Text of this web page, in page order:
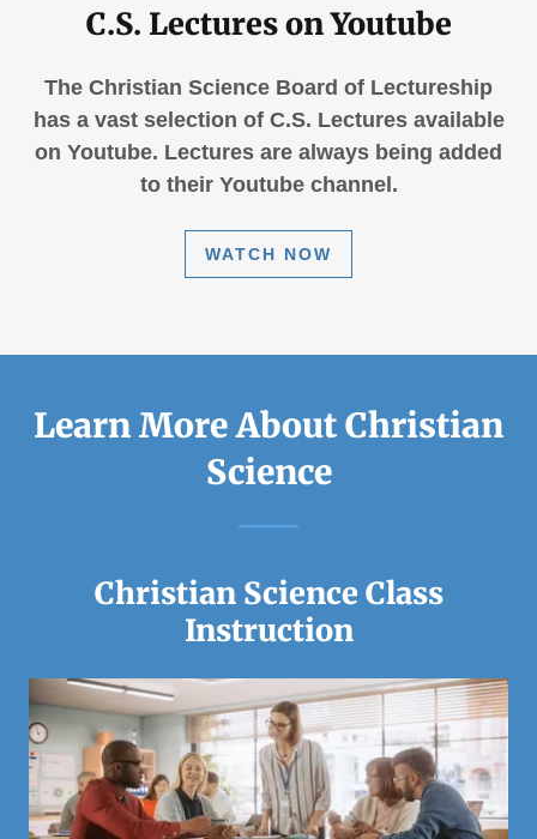
C.S. Lectures on Youtube
The Christian Science Board of Lectureship
has a vast selection of C.S. Lectures available
on Youtube. Lectures are always being added
to their Youtube channel.
WATCH NOW
Learn More About Christian
Science
Christian Science Class
Instruction